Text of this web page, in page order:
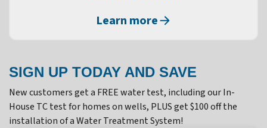
Learn more
SIGN UP TODAY AND SAVE
New customers get a FREE water test, including our In-
House TC test for homes on wells, PLUS get $100 off the
installation of a Water Treatment System!